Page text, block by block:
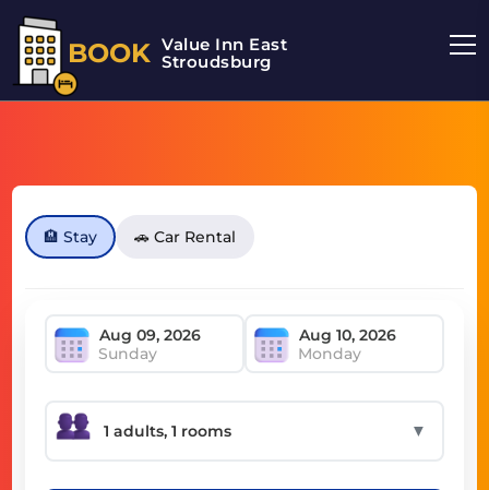
BOOK Value Inn East
Stroudsburg
🏨 Stay 🚗 Car Rental
Sunday Monday
▼